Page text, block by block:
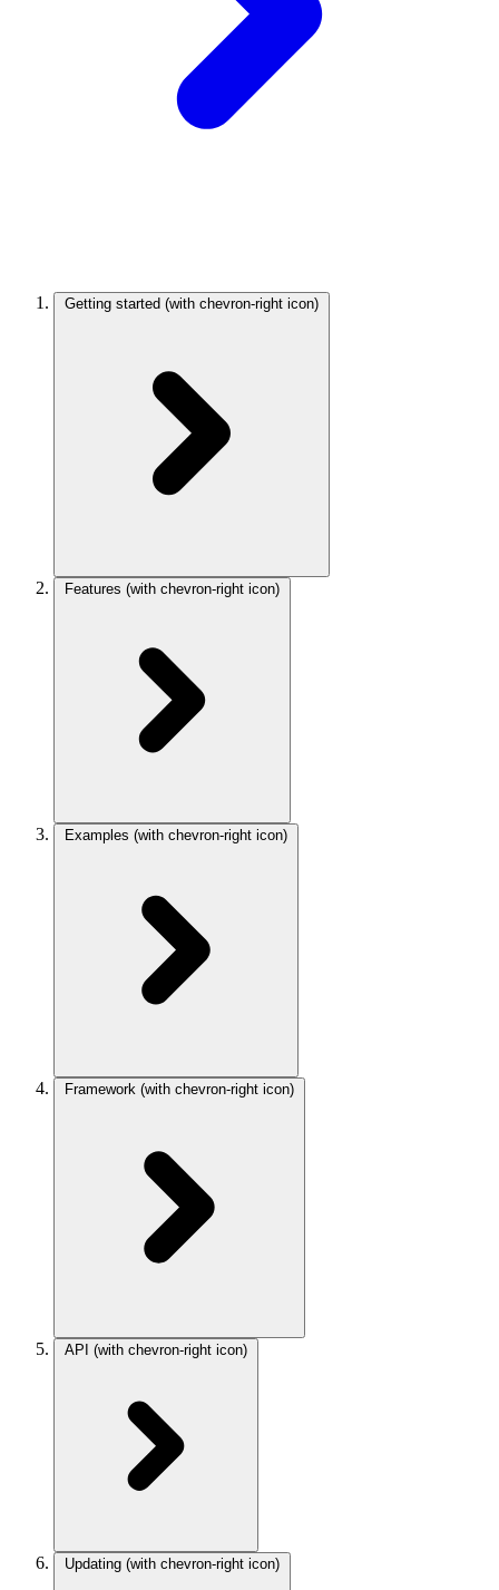
Getting started (with chevron-right icon)
Features (with chevron-right icon)
Examples (with chevron-right icon)
Framework (with chevron-right icon)
API (with chevron-right icon)
Updating (with chevron-right icon)